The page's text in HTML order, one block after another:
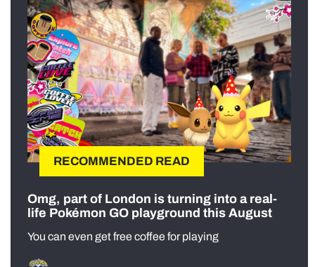
RECOMMENDED READ
Omg, part of London is turning into a real-
life Pokémon GO playground this August
You can even get free coffee for playing